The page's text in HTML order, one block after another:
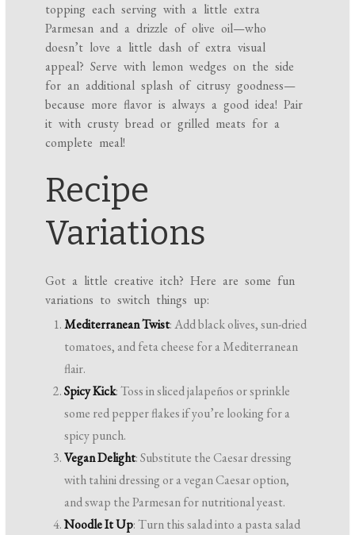
topping each serving with a little extra
Parmesan and a drizzle of olive oil—who
doesn’t love a little dash of extra visual
appeal? Serve with lemon wedges on the side
for an additional splash of citrusy goodness—
because more flavor is always a good idea! Pair
it with crusty bread or grilled meats for a
complete meal!
Recipe
Variations
Got a little creative itch? Here are some fun
variations to switch things up:
Mediterranean Twist: Add black olives, sun-dried
tomatoes, and feta cheese for a Mediterranean
flair.
Spicy Kick: Toss in sliced jalapeños or sprinkle
some red pepper flakes if you’re looking for a
spicy punch.
Vegan Delight: Substitute the Caesar dressing
with tahini dressing or a vegan Caesar option,
and swap the Parmesan for nutritional yeast.
Noodle It Up: Turn this salad into a pasta salad